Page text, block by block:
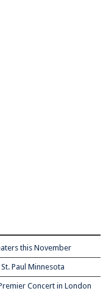
this November
Paul Minnesota
Concert in London